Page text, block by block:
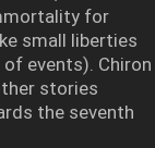
for
small liberties
events). Chiron
stories
the seventh